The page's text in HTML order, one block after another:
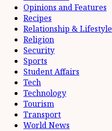
Opinions and Features
Recipes
Relationship & Lifestyle
Religion
Security
Sports
Student Affairs
Tech
Technology
Tourism
Transport
World News